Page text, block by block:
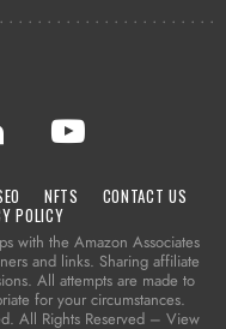
NFTS
CONTACT US
POLICY
with the Amazon Associates
and links. Sharing affiliate
All attempts are made to
for your circumstances.
All Rights Reserved – View